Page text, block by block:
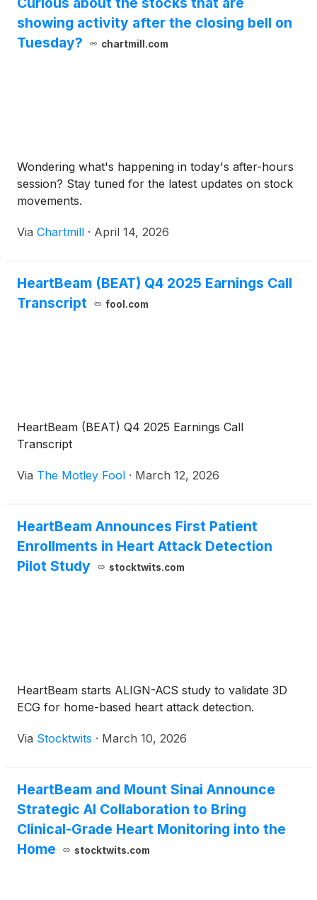
showing activity after the closing bell on
Tuesday?
chartmill.com
Wondering what's happening in today's after-hours
session? Stay tuned for the latest updates on stock
movements.
Via Chartmill · April 14, 2026
HeartBeam (BEAT) Q4 2025 Earnings Call
Transcript
fool.com
HeartBeam (BEAT) Q4 2025 Earnings Call
Transcript
Via The Motley Fool · March 12, 2026
HeartBeam Announces First Patient
Enrollments in Heart Attack Detection
Pilot Study
stocktwits.com
HeartBeam starts ALIGN-ACS study to validate 3D
ECG for home-based heart attack detection.
Via Stocktwits · March 10, 2026
HeartBeam and Mount Sinai Announce
Strategic AI Collaboration to Bring
Clinical-Grade Heart Monitoring into the
Home
stocktwits.com